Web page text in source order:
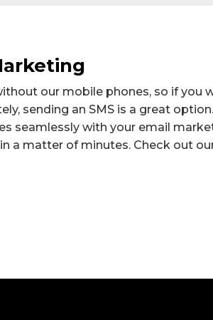
our mobile phones, so if you
sending an SMS is a great option.
seamlessly with your email
a matter of minutes. Check out